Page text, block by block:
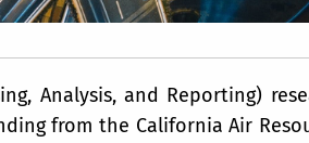
Analysis, and Reporting)
from the California Air